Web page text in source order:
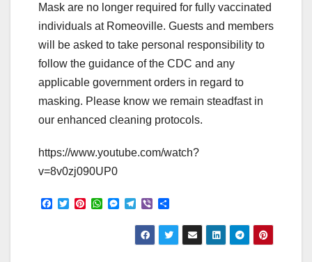
Mask are no longer required for fully vaccinated
individuals at Romeoville. Guests and members
will be asked to take personal responsibility to
follow the guidance of the CDC and any
applicable government orders in regard to
masking. Please know we remain steadfast in
our enhanced cleaning protocols.
https://www.youtube.com/watch?
v=8v0zj090UP0
F
T
P
W
M
l
e
g
V
b
r
a
r
e